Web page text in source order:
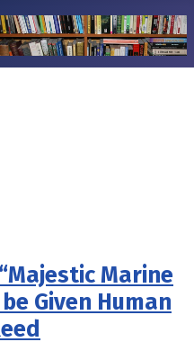
Marine
Given Human